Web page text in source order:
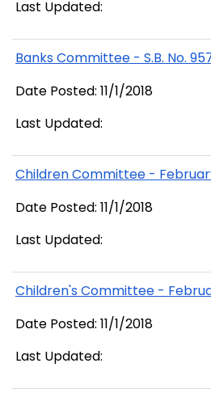
Last Updated:
Banks Committee - S.B. No.
Date Posted: 11/1/2018
Last Updated:
Children Committee -
Date Posted: 11/1/2018
Last Updated:
Children's Committee -
Date Posted: 11/1/2018
Last Updated: